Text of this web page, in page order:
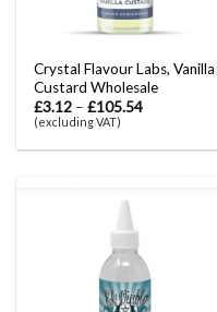
Crystal Flavour Labs, Vanilla
Custard Wholesale
£3.12 –£105.54
(excluding VAT)